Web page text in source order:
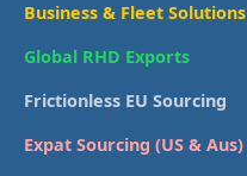
Business & Fleet Solutions
Global RHD Exports
Frictionless EU Sourcing
Expat Sourcing (US & Aus)